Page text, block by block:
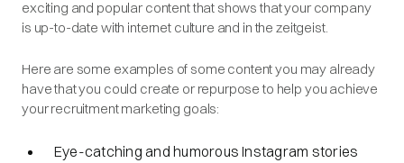
exciting and popular content that shows that your company
is up-to-date with internet culture and in the zeitgeist.
Here are some examples of some content you may already
have that you could create or repurpose to help you achieve
your recruitment marketing goals:
Eye-catching and humorous Instagram stories